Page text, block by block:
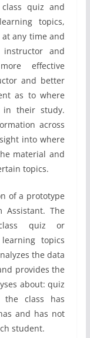
quiz and
topics,
any time and
and
effective
and better
as to where
their study.
across
into where
material and
topics.
of a prototype
Assistant. The
quiz or
topics
the data
provides the
about: quiz
the class has
and has not
student.